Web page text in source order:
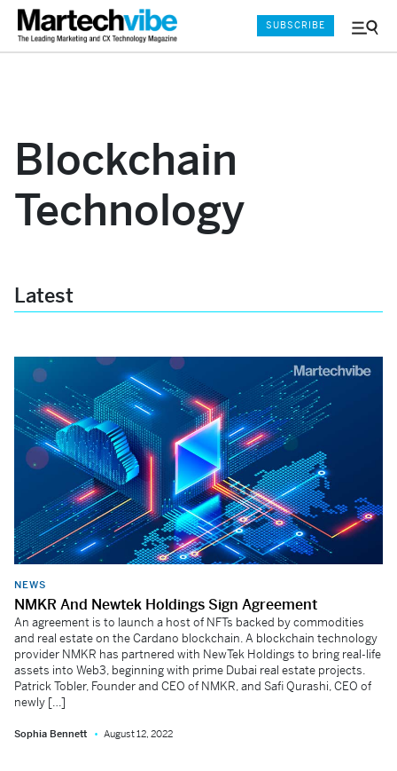
Menu
SUBSCRIBE
Blockchain
Technology
Latest
NEWS
NMKR And Newtek Holdings Sign Agreement
An agreement is to launch a host of NFTs backed by commodities
and real estate on the Cardano blockchain. A blockchain technology
provider NMKR has partnered with NewTek Holdings to bring real-life
assets into Web3, beginning with prime Dubai real estate projects.
Patrick Tobler, Founder and CEO of NMKR, and Safi Qurashi, CEO of
newly […]
Sophia Bennett August 12, 2022